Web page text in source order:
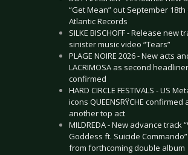
“Get Mean” out September 18th
Atlantic Records
SILKE BISCHOFF - Release new
sinister music video “Tears”
PLAGE NOIRE 2026 - New acts
LACRIMOSA as second headliner
confirmed
HARD CIRCLE FESTIVALS - US
icons QUEENSRŸCHE confirmed
another top act
MILDREDA - New advance track
Goddess ft. Suicide
from forthcoming double album